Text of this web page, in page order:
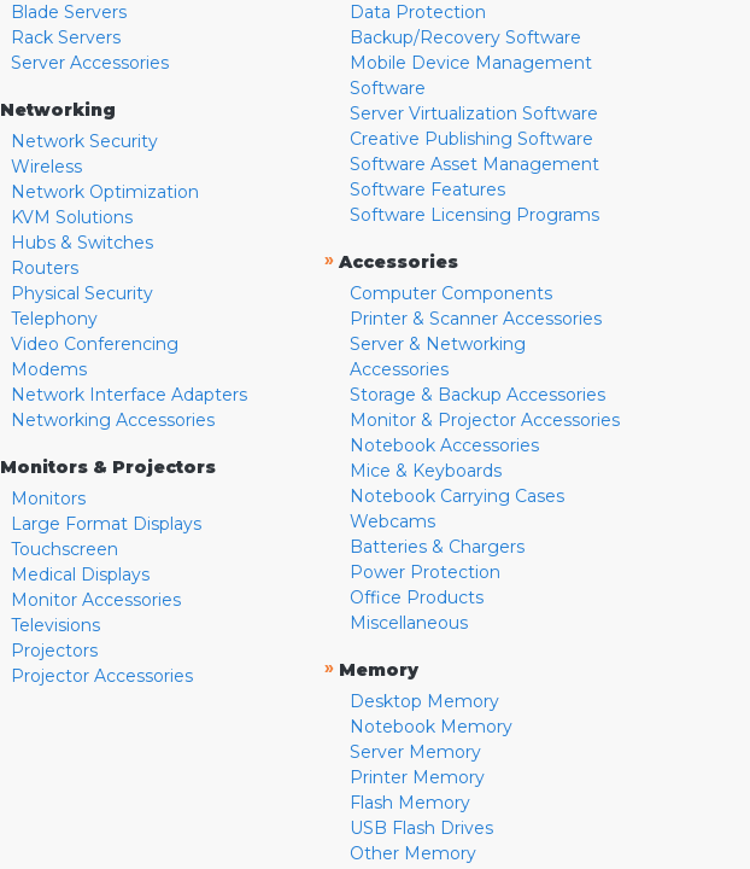
Blade Servers
Rack Servers
Server Accessories
Networking
Network Security
Wireless
Network Optimization
KVM Solutions
Hubs & Switches
Routers
Physical Security
Telephony
Video Conferencing
Modems
Network Interface Adapters
Networking Accessories
Monitors & Projectors
Monitors
Large Format Displays
Touchscreen
Medical Displays
Monitor Accessories
Televisions
Projectors
Projector Accessories
Data Protection
Backup/Recovery Software
Mobile Device Management
Software
Server Virtualization Software
Creative Publishing Software
Software Asset Management
Software Features
Software Licensing Programs
» Accessories
Computer Components
Printer & Scanner Accessories
Server & Networking
Accessories
Storage & Backup Accessories
Monitor & Projector Accessories
Notebook Accessories
Mice & Keyboards
Notebook Carrying Cases
Webcams
Batteries & Chargers
Power Protection
Office Products
Miscellaneous
» Memory
Desktop Memory
Notebook Memory
Server Memory
Printer Memory
Flash Memory
USB Flash Drives
Other Memory